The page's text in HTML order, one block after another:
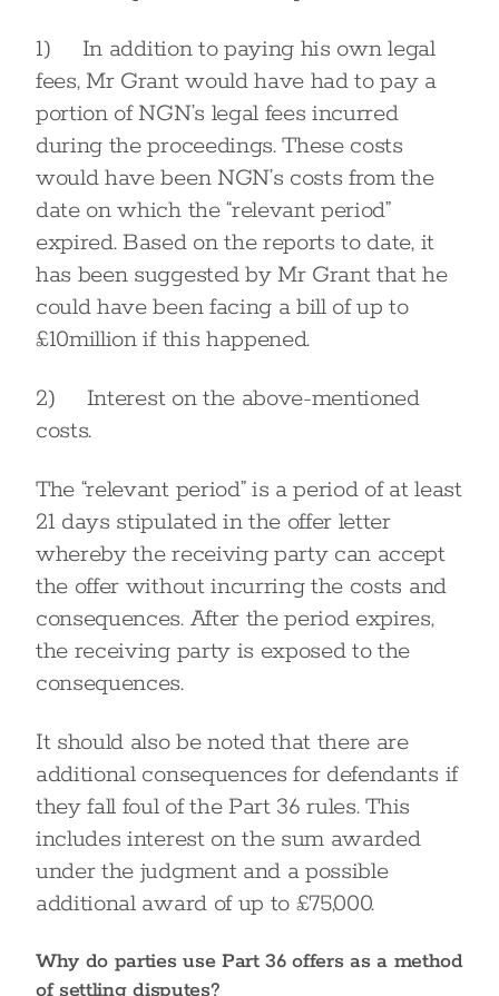
1) In addition to paying his own legal
fees, Mr Grant would have had to pay a
portion of NGN’s legal fees incurred
during the proceedings. These costs
would have been NGN’s costs from the
date on which the “relevant period”
expired. Based on the reports to date, it
has been suggested by Mr Grant that he
could have been facing a bill of up to
£10million if this happened.
2) Interest on the above-mentioned
costs.
The “relevant period” is a period of at least
21 days stipulated in the offer letter
whereby the receiving party can accept
the offer without incurring the costs and
consequences. After the period expires,
the receiving party is exposed to the
consequences.
It should also be noted that there are
additional consequences for defendants if
they fall foul of the Part 36 rules. This
includes interest on the sum awarded
under the judgment and a possible
additional award of up to £75,000.
Why do parties use Part 36 offers as a method
of settling disputes?